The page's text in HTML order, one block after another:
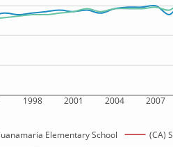
1998 2001 2004 2007
Juanamaria Elementary School (CA)